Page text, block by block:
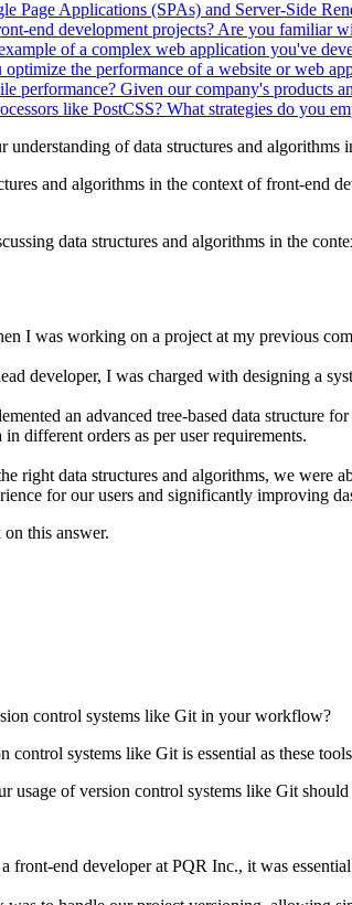
Page Applications (SPAs) and Server-Side
end development projects? Are you familiar
of a complex web application you've
the performance of a website or web
performance? Given our company's products
like PostCSS? What strategies do you
understanding of data structures and
and algorithms in the context of front-end
data structures and algorithms in the
I was working on a project at my previous
developer, I was charged with designing a
an advanced tree-based data structure
in different orders as per user requirements.
right data structures and algorithms, we were
for our users and significantly improving
this answer.
control systems like Git in your workflow?
control systems like Git is essential as these
usage of version control systems like Git
front-end developer at PQR Inc., it was